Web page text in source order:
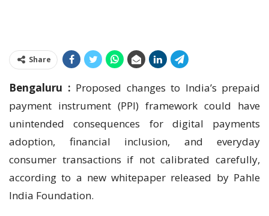
Share
Bengaluru : Proposed changes to India’s prepaid
payment instrument (PPI) framework could have
unintended consequences for digital payments
adoption, financial inclusion, and everyday
consumer transactions if not calibrated carefully,
according to a new whitepaper released by Pahle
India Foundation.